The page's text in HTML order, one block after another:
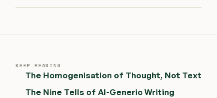
KEEP READING
The Homogenisation of Thought, Not Text
The Nine Tells of AI-Generic Writing